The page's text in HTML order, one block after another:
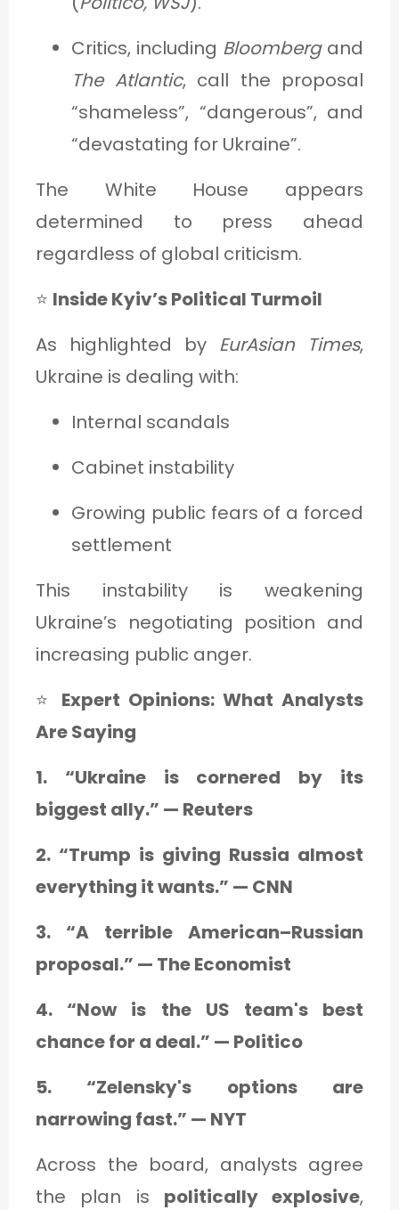
Critics, including Bloombergand
The Atlantic, call the proposal
“shameless”, “dangerous”, and
“devastating for Ukraine”.
The White House appears
determined to press ahead
regardless of global criticism.
⭐ Inside Kyiv’s Political Turmoil
As highlighted by EurAsian Times,
Ukraine is dealing with:
Internal scandals
Cabinet instability
Growing public fears of a forced
settlement
This instability is weakening
Ukraine’s negotiating position and
increasing public anger.
⭐ Expert Opinions: What Analysts
Are Saying
1. “Ukraine is cornered by its
biggest ally.” — Reuters
2. “Trump is giving Russia almost
everything it wants.” — CNN
3. “A terrible American–Russian
proposal.” — The Economist
4. “Now is the US team's best
chance for a deal.” — Politico
5. “Zelensky's options are
narrowing fast.” — NYT
Across the board, analysts agree
the plan is politically explosive,